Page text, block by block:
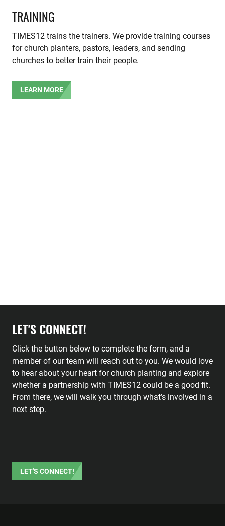
TRAINING
TIMES12 trains the trainers. We provide training courses
for church planters, pastors, leaders, and sending
churches to better train their people.
LEARN MORE
LET'S CONNECT!
Click the button below to complete the form, and a
member of our team will reach out to you. We would love
to hear about your heart for church planting and explore
whether a partnership with TIMES12 could be a good fit.
From there, we will walk you through what’s involved in a
next step.
LET'S CONNECT!